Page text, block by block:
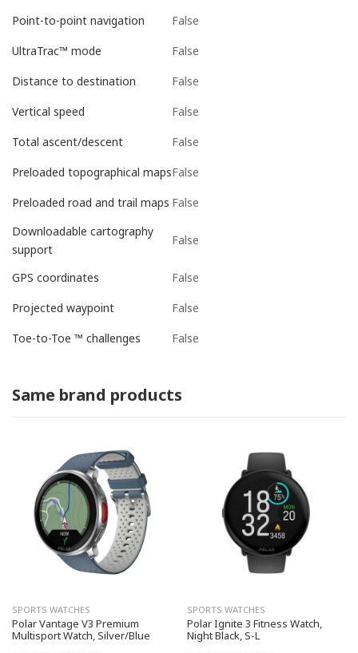
Point-to-point navigation False
UltraTrac™ mode False
Distance to destination False
Vertical speed False
Total ascent/descent False
Preloaded topographical mapsFalse
Preloaded road and trail maps False
Downloadable cartography
support
False
GPS coordinates False
Projected waypoint False
Toe-to-Toe ™ challenges False
Same brand products
SPORTS WATCHES
Polar Vantage V3 Premium
Multisport Watch, Silver/Blue
SPORTS WATCHES
Polar Ignite 3 Fitness Watch,
Night Black, S-L